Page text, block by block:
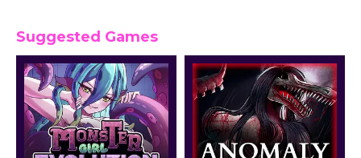
Suggested Games